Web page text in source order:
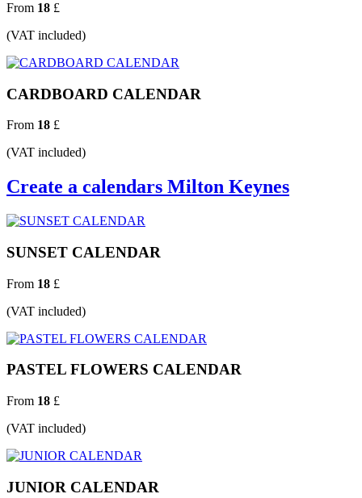
From 18 £
(VAT included)
CARDBOARD CALENDAR
From 18 £
(VAT included)
Create a calendars Milton Keynes
SUNSET CALENDAR
From 18 £
(VAT included)
PASTEL FLOWERS CALENDAR
From 18 £
(VAT included)
JUNIOR CALENDAR